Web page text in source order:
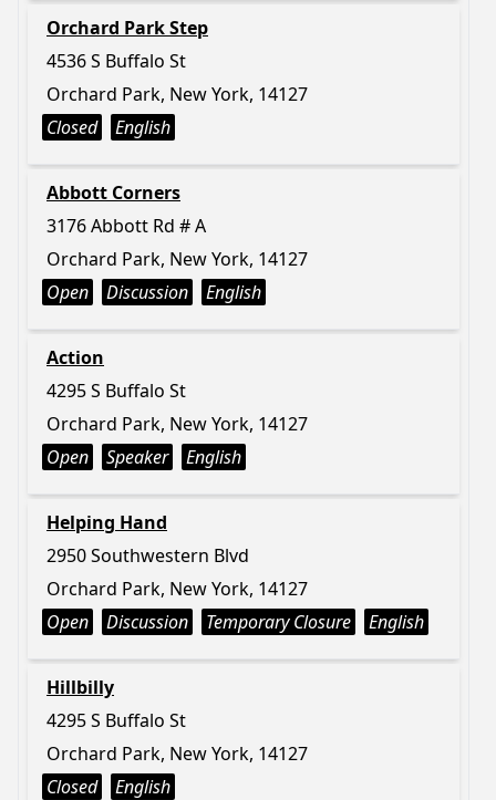
Orchard Park Step
4536 S Buffalo St
Orchard Park, New York, 14127
Closed
English
Abbott Corners
3176 Abbott Rd # A
Orchard Park, New York, 14127
Open
Discussion English
Action
4295 S Buffalo St
Orchard Park, New York, 14127
Open
Speaker English
Helping Hand
2950 Southwestern Blvd
Orchard Park, New York, 14127
Open
Discussion Temporary Closure English
Hillbilly
4295 S Buffalo St
Orchard Park, New York, 14127
Closed
English